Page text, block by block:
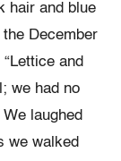
hair and blue
December
and
we had no
laughed
we walked